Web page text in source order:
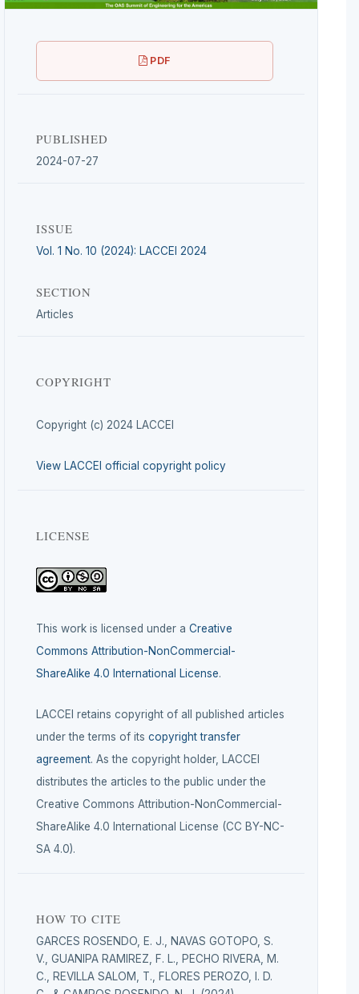
PDF
PUBLISHED
2024-07-27
ISSUE
Vol. 1 No. 10 (2024): LACCEI 2024
SECTION
Articles
COPYRIGHT
Copyright (c) 2024 LACCEI
View LACCEI official copyright policy
LICENSE
This work is licensed under a Creative
Commons Attribution-NonCommercial-
ShareAlike 4.0 International License.
LACCEI retains copyright of all published articles
under the terms of its copyright transfer
agreement. As the copyright holder, LACCEI
distributes the articles to the public under the
Creative Commons Attribution-NonCommercial-
ShareAlike 4.0 International License (CC BY-NC-
SA 4.0).
HOW TO CITE
GARCES ROSENDO, E. J., NAVAS GOTOPO, S.
V., GUANIPA RAMIREZ, F. L., PECHO RIVERA, M.
C., REVILLA SALOM, T., FLORES PEROZO, I. D.